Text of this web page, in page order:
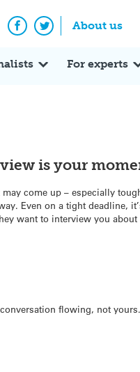
About us
Facebook
Twitter
For experts
is your
come up – especially
Even on a tight deadline,
want to interview you
flowing, not yours.
Expert Q&A